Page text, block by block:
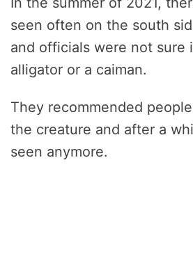
seen often on the south
and officials were not sure
alligator or a caiman.
They recommended
the creature and after a
seen anymore.